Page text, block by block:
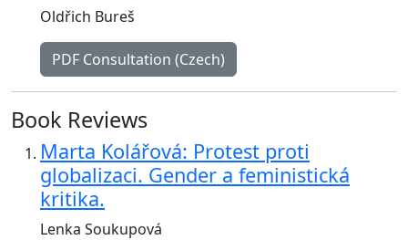
Oldřich Bureš
PDF Consultation (Czech)
Book Reviews
Marta Kolářová: Protest proti
globalizaci. Gender a feministická
kritika.
Lenka Soukupová